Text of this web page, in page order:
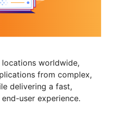
worldwide,
from complex,
delivering a fast,
end-user experience.